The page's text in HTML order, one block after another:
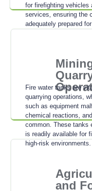
and
for firefighting vehicles
services, ensuring the
adequately prepared
Fire water tanks are
quarrying operations,
such as equipment
chemical reactions,
common. These tanks
is readily available for
high-risk environments.